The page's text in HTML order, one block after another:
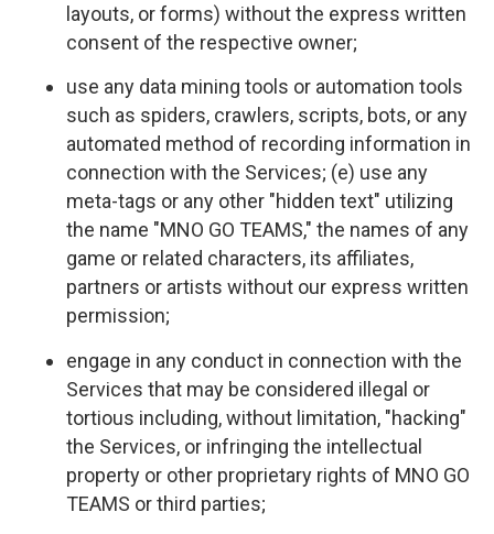
layouts, or forms) without the express written
consent of the respective owner;
use any data mining tools or automation tools
such as spiders, crawlers, scripts, bots, or any
automated method of recording information in
connection with the Services; (e) use any
meta-tags or any other "hidden text" utilizing
the name "MNO GO TEAMS," the names of any
game or related characters, its affiliates,
partners or artists without our express written
permission;
engage in any conduct in connection with the
Services that may be considered illegal or
tortious including, without limitation, "hacking"
the Services, or infringing the intellectual
property or other proprietary rights of MNO GO
TEAMS or third parties;